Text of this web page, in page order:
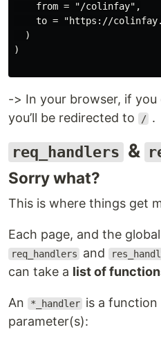
    from = "/colinfay",
to = "https://
  )
)
-> In your browser, if
you’ll be redirected to
/ .
req_handlers &
Sorry what?
This is where things get
Each page, and the
req_handlers and
can take a list of
An *_handler is a
parameter(s):